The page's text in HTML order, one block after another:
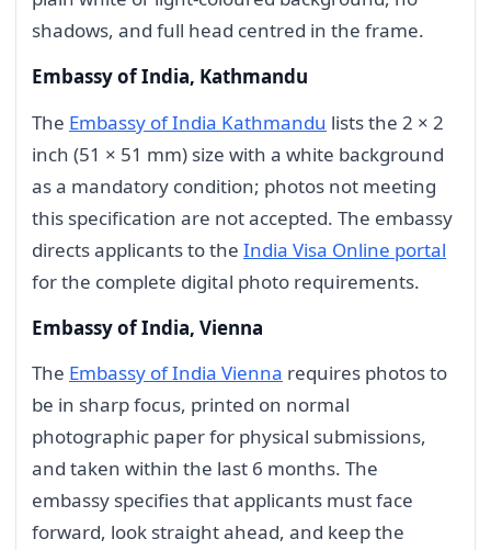
shadows, and full head centred in the frame.
Embassy of India, Kathmandu
The Embassy of India Kathmandu lists the 2 × 2
inch (51 × 51 mm) size with a white background
as a mandatory condition; photos not meeting
this specification are not accepted. The embassy
directs applicants to the India Visa Online portal
for the complete digital photo requirements.
Embassy of India, Vienna
The Embassy of India Vienna requires photos to
be in sharp focus, printed on normal
photographic paper for physical submissions,
and taken within the last 6 months. The
embassy specifies that applicants must face
forward, look straight ahead, and keep the